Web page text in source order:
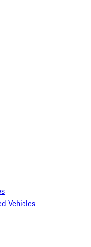
Vehicles